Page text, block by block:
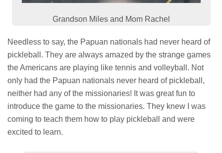
Grandson Miles and Mom Rachel
Needless to say, the Papuan nationals had never heard of
pickleball. They are always amazed by the strange games
the Americans are playing like tennis and volleyball. Not
only had the Papuan nationals never heard of pickleball,
neither had any of the missionaries! It was great fun to
introduce the game to the missionaries. They knew I was
coming to teach them how to play pickleball and were
excited to learn.